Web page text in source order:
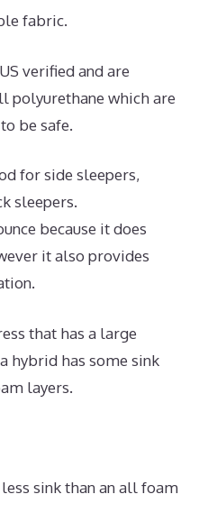
fabric.
verified and are
polyurethane which are
be safe.
for side sleepers,
sleepers.
because it does
it also provides
that has a large
hybrid has some sink
layers.
sink than an all foam